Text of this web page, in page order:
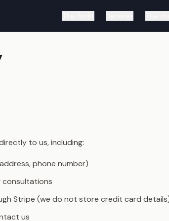
to us, including:
phone number)
consultations
Stripe (we do not store credit card
us